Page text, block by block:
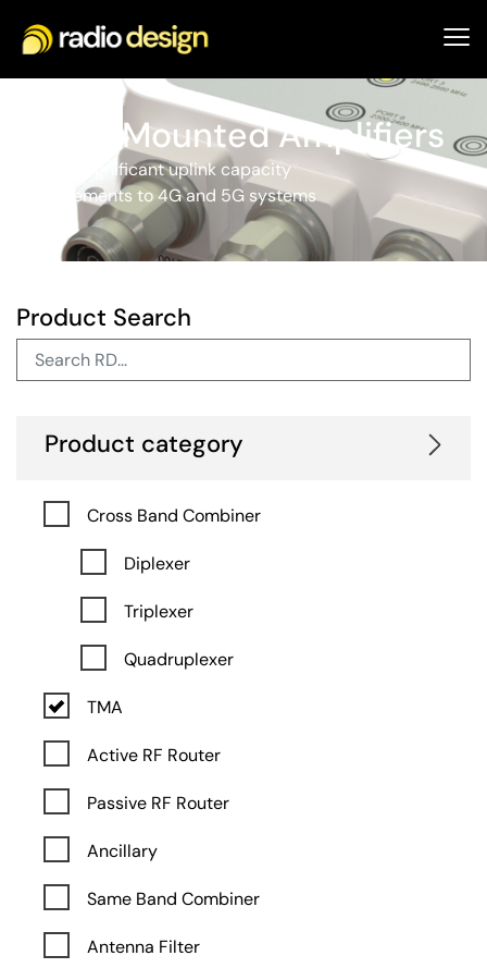
Tower Mounted Amplifiers
Provide significant uplink capacity
improvements to 4G and 5G systems
Product Search
Product category
Cross Band Combiner
Diplexer
Triplexer
Quadruplexer
TMA
Active RF Router
Passive RF Router
Ancillary
Same Band Combiner
Antenna Filter